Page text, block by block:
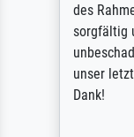
des
sorgfältig
unser
Dank!